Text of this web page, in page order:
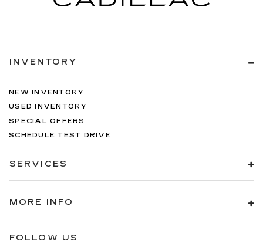
INVENTORY
NEW INVENTORY
USED INVENTORY
SPECIAL OFFERS
SCHEDULE TEST DRIVE
SERVICES
MORE INFO
FOLLOW US